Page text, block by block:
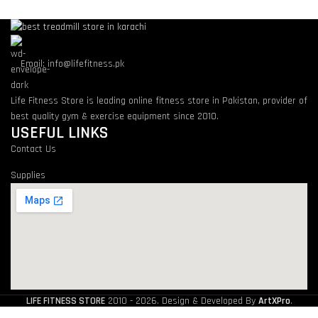
Email: info@lifefitness.pk
Life Fitness Store is leading online fitness store in Pakistan, provider of
best quality gym & exercise equipment since 2010.
USEFUL LINKS
Contact Us
Supplies
LIFE FITNESS STORE 2010 - 2026. Design & Developed By ArtXPro.